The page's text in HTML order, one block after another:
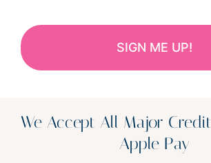
We Accept All Major
Apple Pay